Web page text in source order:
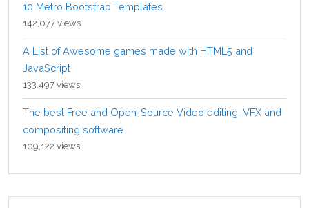
10 Metro Bootstrap Templates
142,077 views
A List of Awesome games made with HTML5 and
JavaScript
133,497 views
The best Free and Open-Source Video editing, VFX and
compositing software
109,122 views